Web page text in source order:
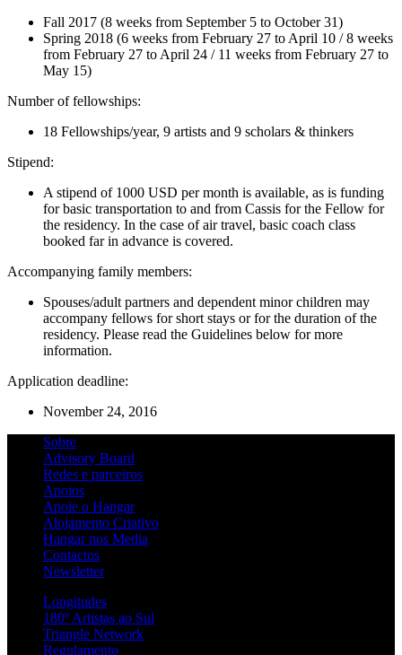
Fall 2017 (8 weeks from September 5 to October 31)
Spring 2018 (6 weeks from February 27 to April 10 / 8 weeks
from February 27 to April 24 / 11 weeks from February 27 to
May 15)
Number of fellowships:
18 Fellowships/year, 9 artists and 9 scholars & thinkers
Stipend:
A stipend of 1000 USD per month is available, as is funding
for basic transportation to and from Cassis for the Fellow for
the residency. In the case of air travel, basic coach class
booked far in advance is covered.
Accompanying family members:
Spouses/adult partners and dependent minor children may
accompany fellows for short stays or for the duration of the
residency. Please read the Guidelines below for more
information.
Application deadline:
November 24, 2016
Sobre
Advisory Board
Redes e parceiros
Apoios
Apoie o Hangar
Alojamento Criativo
Hangar nos Media
Contactos
Newsletter
Longitudes
180º Artistas ao Sul
Triangle Network
Regulamento